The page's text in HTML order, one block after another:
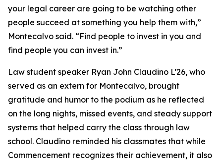
your legal career are going to be watching other
people succeed at something you help them with,”
Montecalvo said. “Find people to invest in you and
find people you can invest in.”
Law student speaker Ryan John Claudino L’26, who
served as an extern for Montecalvo, brought
gratitude and humor to the podium as he reflected
on the long nights, missed events, and steady support
systems that helped carry the class through law
school. Claudino reminded his classmates that while
Commencement recognizes their achievement, it also